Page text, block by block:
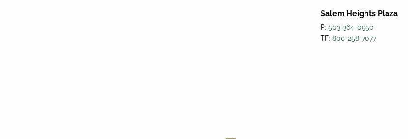
Salem Heights Plaza
P: 503-364-0950
TF: 800-258-7077